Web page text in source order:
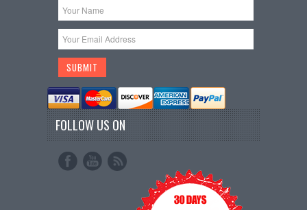
FOLLOW US ON